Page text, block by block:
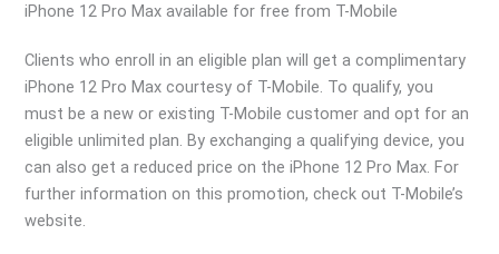
iPhone 12 Pro Max available for free from T-Mobile
Clients who enroll in an eligible plan will get a complimentary
iPhone 12 Pro Max courtesy of T-Mobile. To qualify, you
must be a new or existing T-Mobile customer and opt for an
eligible unlimited plan. By exchanging a qualifying device, you
can also get a reduced price on the iPhone 12 Pro Max. For
further information on this promotion, check out T-Mobile’s
website.